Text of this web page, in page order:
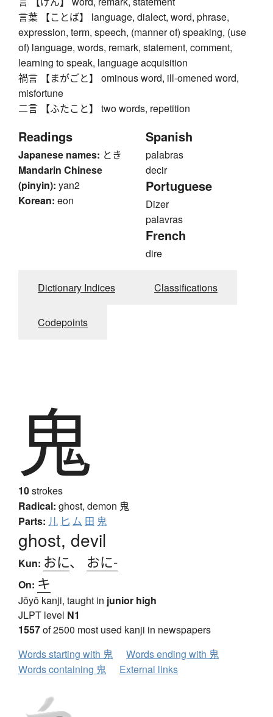
言葉 【ことば】 language, dialect, word, phrase,
expression, term, speech, (manner of) speaking, (use
of) language, words, remark, statement, comment,
learning to speak, language acquisition
禍言 【まがごと】 ominous word, ill-omened word,
misfortune
二言 【ふたこと】 two words, repetition
Readings
Japanese names: とき
Mandarin Chinese
(pinyin): yan2
Korean: eon
Spanish
palabras
decir
Portuguese
Dizer
palavras
French
dire
Dictionary Indices Classifications
Codepoints
鬼
10strokes
Radical: ghost, demon 鬼
Parts: 儿 匕 厶 田 鬼
ghost, devil
Kun: おに、 おに-
On: キ
Jōyō kanji, taught in junior high
JLPT level N1
1557of 2500 most used kanji in newspapers
Words starting with 鬼
Words ending with 鬼
Words containing 鬼
External links